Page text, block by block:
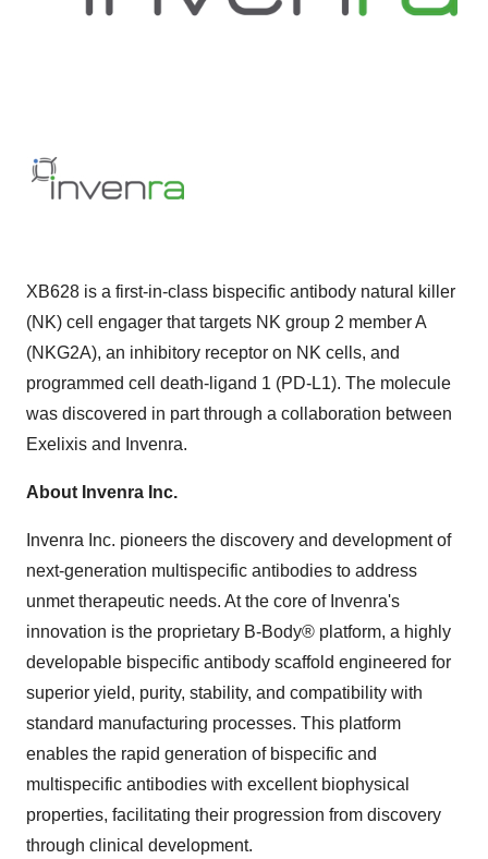
XB628 is a first-in-class bispecific antibody natural killer
(NK) cell engager that targets NK group 2 member A
(NKG2A), an inhibitory receptor on NK cells, and
programmed cell death-ligand 1 (PD-L1). The molecule
was discovered in part through a collaboration between
Exelixis and Invenra.
About Invenra Inc.
Invenra Inc. pioneers the discovery and development of
next-generation multispecific antibodies to address
unmet therapeutic needs. At the core of Invenra's
innovation is the proprietary B-Body® platform, a highly
developable bispecific antibody scaffold engineered for
superior yield, purity, stability, and compatibility with
standard manufacturing processes. This platform
enables the rapid generation of bispecific and
multispecific antibodies with excellent biophysical
properties, facilitating their progression from discovery
through clinical development.